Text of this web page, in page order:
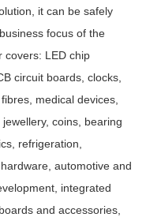
it can be safely
focus of the
covers: LED chip
circuit boards, clocks,
medical devices,
coins, bearing
refrigeration,
automotive and
integrated
and accessories,